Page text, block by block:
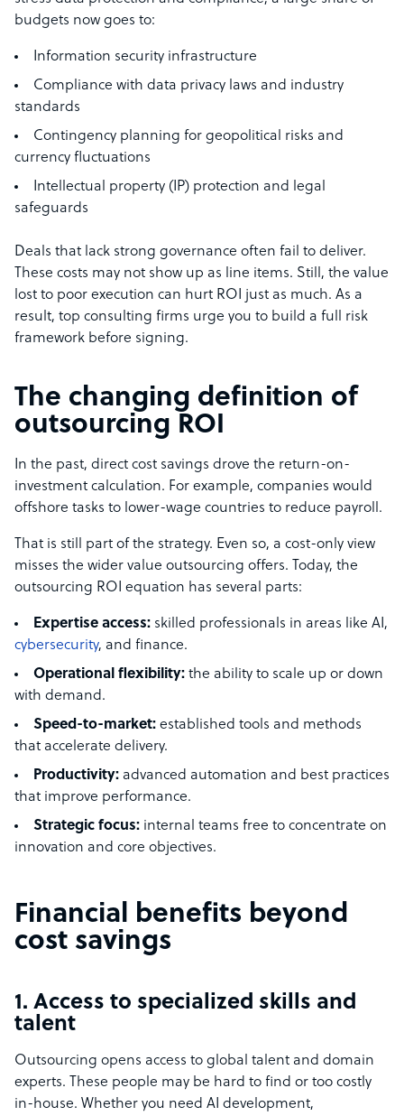
budgets now goes to:
Information security infrastructure
Compliance with data privacy laws and industry
standards
Contingency planning for geopolitical risks and
currency fluctuations
Intellectual property (IP) protection and legal
safeguards
Deals that lack strong governance often fail to deliver.
These costs may not show up as line items. Still, the value
lost to poor execution can hurt ROI just as much. As a
result, top consulting firms urge you to build a full risk
framework before signing.
The changing definition of
outsourcing ROI
In the past, direct cost savings drove the return-on-
investment calculation. For example, companies would
offshore tasks to lower-wage countries to reduce payroll.
That is still part of the strategy. Even so, a cost-only view
misses the wider value outsourcing offers. Today, the
outsourcing ROI equation has several parts:
Expertise access: skilled professionals in areas like AI,
cybersecurity, and finance.
Operational flexibility: the ability to scale up or down
with demand.
Speed-to-market: established tools and methods
that accelerate delivery.
Productivity: advanced automation and best practices
that improve performance.
Strategic focus: internal teams free to concentrate on
innovation and core objectives.
Financial benefits beyond
cost savings
1. Access to specialized skills and
talent
Outsourcing opens access to global talent and domain
experts. These people may be hard to find or too costly
in-house. Whether you need AI development,